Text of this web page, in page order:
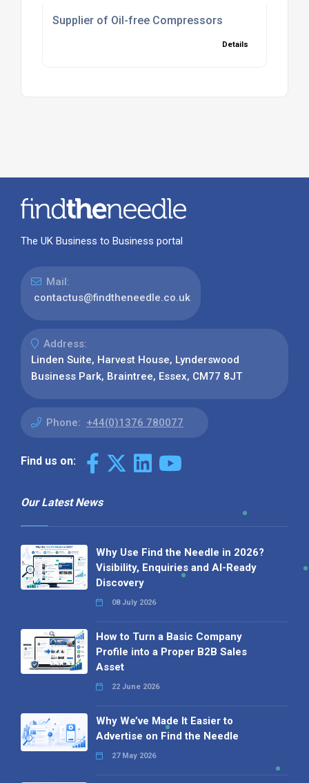
Supplier of Oil-free Compressors
Details
The UK Business to Business portal
Mail:
contactus@findtheneedle.co.uk
Address:
Linden Suite, Harvest House, Lynderswood
Business Park, Braintree, Essex, CM77 8JT
Phone: +44(0)1376 780077
Find us on:
Our Latest News
Why Use Find the Needle in 2026?
Visibility, Enquiries and AI-Ready
Discovery
08 July 2026
How to Turn a Basic Company
Profile into a Proper B2B Sales
Asset
22 June 2026
Why We’ve Made It Easier to
Advertise on Find the Needle
27 May 2026